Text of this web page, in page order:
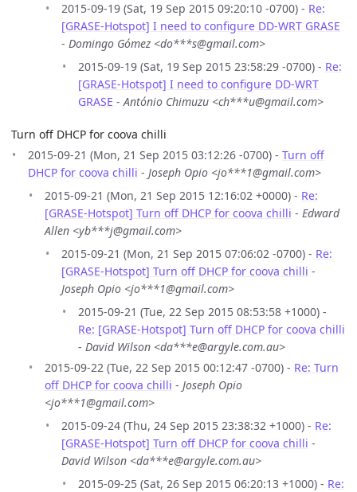
2015-09-19 (Sat, 19 Sep 2015 09:20:10 -0700) - Re:
[GRASE-Hotspot] I need to configure DD-WRT GRASE
- Domingo Gómez <do***s@gmail.com>
2015-09-19 (Sat, 19 Sep 2015 23:58:29 -0700) - Re:
[GRASE-Hotspot] I need to configure DD-WRT
GRASE -António Chimuzu <ch***u@gmail.com>
Turn off DHCP for coova chilli
2015-09-21 (Mon, 21 Sep 2015 03:12:26 -0700) - Turn off
DHCP for coova chilli - Joseph Opio <jo***1@gmail.com>
2015-09-21 (Mon, 21 Sep 2015 12:16:02 +0000) - Re:
[GRASE-Hotspot] Turn off DHCP for coova chilli - Edward
Allen <yb***j@gmail.com>
2015-09-21 (Mon, 21 Sep 2015 07:06:02 -0700) - Re:
[GRASE-Hotspot] Turn off DHCP for coova chilli -
Joseph Opio <jo***1@gmail.com>
2015-09-21 (Tue, 22 Sep 2015 08:53:58 +1000) -
Re: [GRASE-Hotspot] Turn off DHCP for coova chilli
- David Wilson <da***e@argyle.com.au>
2015-09-22 (Tue, 22 Sep 2015 00:12:47 -0700) - Re: Turn
off DHCP for coova chilli - Joseph Opio
<jo***1@gmail.com>
2015-09-24 (Thu, 24 Sep 2015 23:38:32 +1000) - Re:
[GRASE-Hotspot] Turn off DHCP for coova chilli -
David Wilson <da***e@argyle.com.au>
2015-09-25 (Sat, 26 Sep 2015 06:20:13 +1000) - Re: